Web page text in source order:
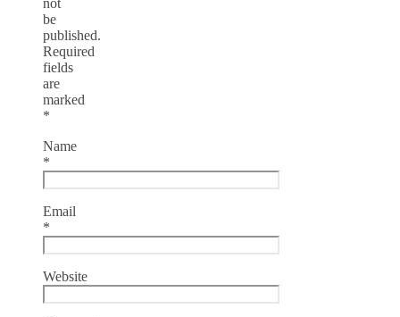
not
be
published.
Required
fields
are
marked
*
Name
*
Email
*
Website